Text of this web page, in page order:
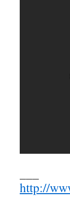
http://